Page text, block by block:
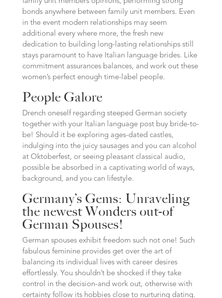
bonds anywhere between family unit members. Even
in the event modern relationships may seem
additional every where more, the fresh new
dedication to building long-lasting relationships still
stays paramount to have Italian language brides. Like
commitment assurances balances, and work out these
women’s perfect enough time-label people.
People Galore
Drench oneself regarding steeped German society
together with your Italian language post buy bride-to-
be! Should it be exploring ages-dated castles,
indulging into the juicy sausages and you can alcohol
at Oktoberfest, or seeing pleasant classical audio,
possible be absorbed in a captivating world of ways,
background, and you can lifestyle.
Germany’s Gems: Unraveling
the newest Wonders out-of
German Spouses!
German spouses exhibit freedom such not one! Such
fabulous feminine provides get over the art of
balancing its individual lives with career desires
effortlessly. You shouldn’t be shocked if they take
control in the decision-and work out, otherwise with
certainty follow its hobbies close to nurturing dating.